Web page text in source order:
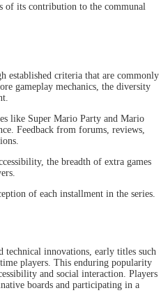
of its contribution to the communal
established criteria that are commonly
gameplay mechanics, the diversity
like Super Mario Party and Mario
Feedback from forums, reviews,
the breadth of extra games
of each installment in the series.
technical innovations, early titles such
players. This enduring popularity
and social interaction. Players
boards and participating in a